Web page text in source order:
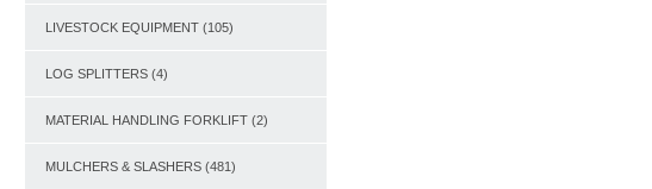
LIVESTOCK EQUIPMENT (105)
LOG SPLITTERS (4)
MATERIAL HANDLING FORKLIFT (2)
MULCHERS & SLASHERS (481)